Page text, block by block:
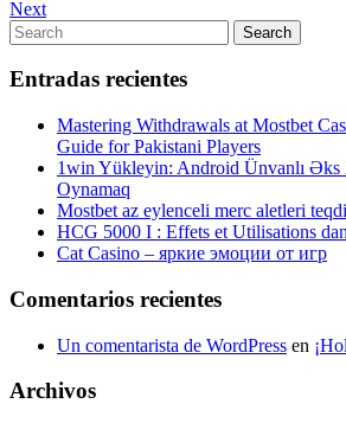
de
entradas
Post
Next
Post
Next
Search
for:
Search
Entradas recientes
Mastering Withdrawals at Mostbet
Guide for Pakistani Players
1win Yükleyin: Android Ünvanlı
Oynamaq
Mostbet az eylenceli merc aletleri
HCG 5000 I : Effets et Utilisations
Cat Casino – яркие эмоции от игр
Comentarios recientes
Un comentarista de WordPress en
Archivos